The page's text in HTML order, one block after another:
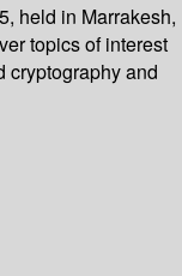
held in Marrakesh,
topics of interest
cryptography and